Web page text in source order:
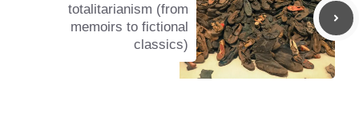
totalitarianism (from
memoirs to fictional
classics)